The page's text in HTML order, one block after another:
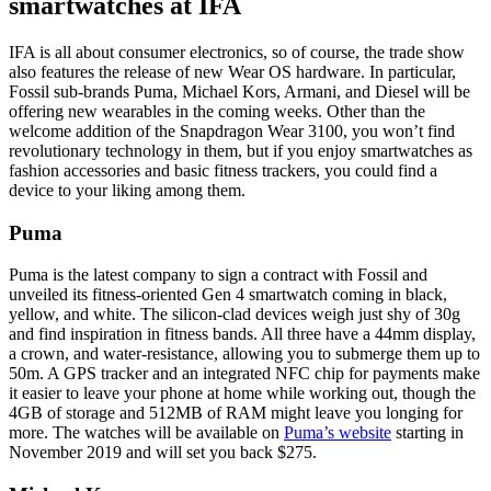
IFA is all about consumer electronics, so of course, the trade show
also features the release of new Wear OS hardware. In particular,
Fossil sub-brands Puma, Michael Kors, Armani, and Diesel will be
offering new wearables in the coming weeks. Other than the
welcome addition of the Snapdragon Wear 3100, you won’t find
revolutionary technology in them, but if you enjoy smartwatches as
fashion accessories and basic fitness trackers, you could find a
device to your liking among them.
Puma
Puma is the latest company to sign a contract with Fossil and
unveiled its fitness-oriented Gen 4 smartwatch coming in black,
yellow, and white. The silicon-clad devices weigh just shy of 30g
and find inspiration in fitness bands. All three have a 44mm display,
a crown, and water-resistance, allowing you to submerge them up to
50m. A GPS tracker and an integrated NFC chip for payments make
it easier to leave your phone at home while working out, though the
4GB of storage and 512MB of RAM might leave you longing for
more. The watches will be available on Puma’s website starting in
November 2019 and will set you back $275.